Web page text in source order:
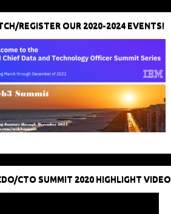
REGISTER OUR 2020-2024 EVENTS!
CTO SUMMIT 2020 HIGHLIGHT VIDEO